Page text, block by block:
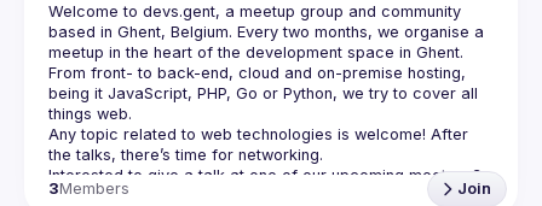
Welcome to devs.gent, a meetup group and community
based in Ghent, Belgium. Every two months, we organise a
From front- to back-end, cloud and on-premise hosting,
being it JavaScript, PHP, Go or Python, we try to cover all
things web.
Any topic related to web technologies is welcome! After
the talks, there’s time for networking.
Interested to give a talk at one of our upcoming meetups?
Don’t hesitate to contact us! Brought to you by Bert, Elian &
3Members Join